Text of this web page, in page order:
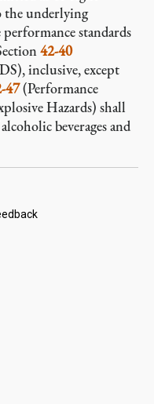
underlying
standards
42-40
inclusive, except
47(Performance
Hazards) shall
beverages and